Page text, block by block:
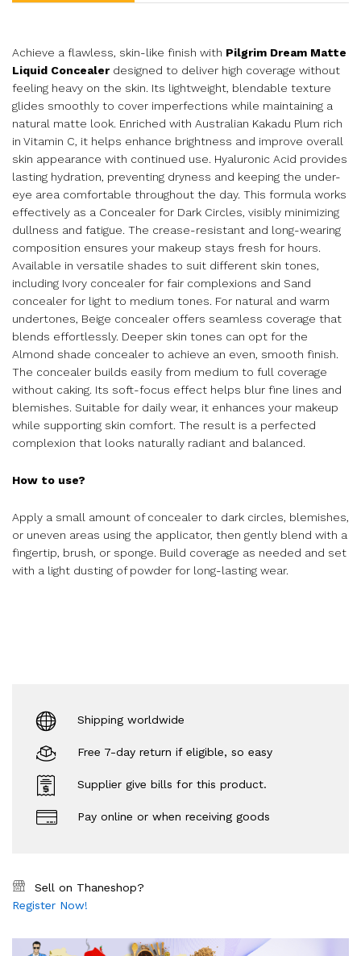
Achieve a flawless, skin-like finish with Pilgrim Dream Matte
Liquid Concealer designed to deliver high coverage without
feeling heavy on the skin. Its lightweight, blendable texture
glides smoothly to cover imperfections while maintaining a
natural matte look. Enriched with Australian Kakadu Plum rich
in Vitamin C, it helps enhance brightness and improve overall
skin appearance with continued use. Hyaluronic Acid provides
lasting hydration, preventing dryness and keeping the under-
eye area comfortable throughout the day. This formula works
effectively as a Concealer for Dark Circles, visibly minimizing
dullness and fatigue. The crease-resistant and long-wearing
composition ensures your makeup stays fresh for hours.
Available in versatile shades to suit different skin tones,
including Ivory concealer for fair complexions and Sand
concealer for light to medium tones. For natural and warm
undertones, Beige concealer offers seamless coverage that
blends effortlessly. Deeper skin tones can opt for the
Almond shade concealer to achieve an even, smooth finish.
The concealer builds easily from medium to full coverage
without caking. Its soft-focus effect helps blur fine lines and
blemishes. Suitable for daily wear, it enhances your makeup
while supporting skin comfort. The result is a perfected
complexion that looks naturally radiant and balanced.
How to use?
Apply a small amount of concealer to dark circles, blemishes,
or uneven areas using the applicator, then gently blend with a
fingertip, brush, or sponge. Build coverage as needed and set
with a light dusting of powder for long-lasting wear.
Shipping worldwide
Free 7-day return if eligible, so easy
Supplier give bills for this product.
Pay online or when receiving goods
Sell on Thaneshop?
Register Now!